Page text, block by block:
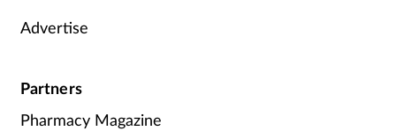
Advertise
Partners
Pharmacy Magazine